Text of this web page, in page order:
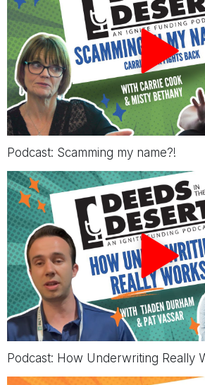
Podcast: Scamming my name?!
Podcast: How Underwriting Really